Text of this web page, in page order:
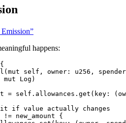
happens:
{
(mut self , owner : u256 ,
spender
mut Log )
= self . allowances . get ( key : (
if value actually changes
!= new_amount {